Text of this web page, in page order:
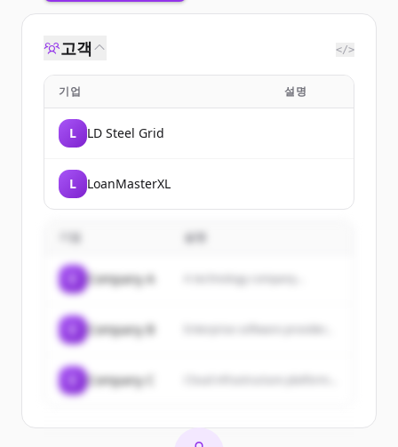
고객 </>
기업 설명
L LD Steel Grid
L LoanMasterXL
기업 설명
Company A A technology company...
Company B
Company C